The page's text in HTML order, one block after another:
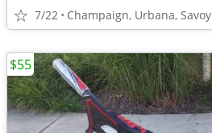
7/22 Champaign, Urbana, Savoy
$55